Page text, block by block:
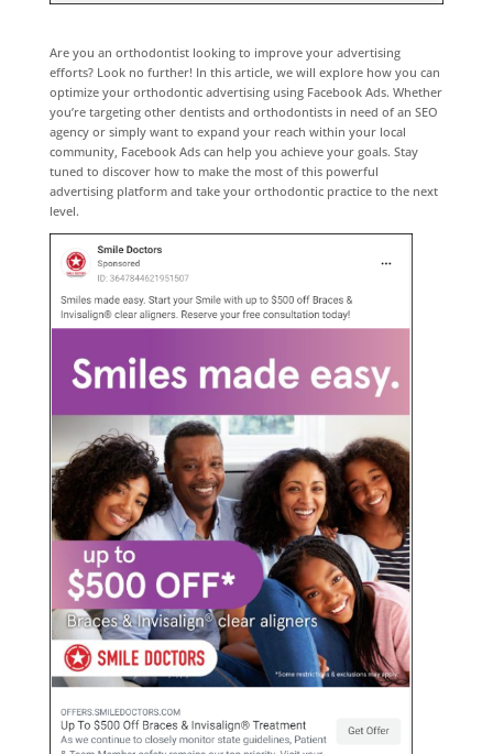
Are you an orthodontist looking to improve your advertising
efforts? Look no further! In this article, we will explore how you can
optimize your orthodontic advertising using Facebook Ads. Whether
you’re targeting other dentists and orthodontists in need of an SEO
agency or simply want to expand your reach within your local
community, Facebook Ads can help you achieve your goals. Stay
tuned to discover how to make the most of this powerful
advertising platform and take your orthodontic practice to the next
level.